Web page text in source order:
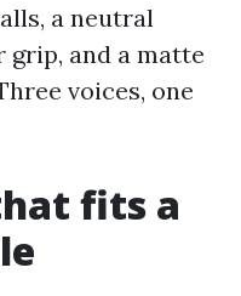
a neutral
and a matte
voices, one
fits a